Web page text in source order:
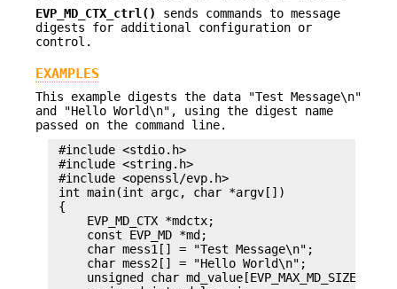
EVP_MD_CTX_ctrl()
sends commands to message
digests for additional configuration or
control.
EXAMPLES
This example digests the data "Test Message\n"
and "Hello World\n", using the digest name
passed on the command line.
#include <stdio.h>
#include <string.h>
#include <openssl/evp.h>
int main(int argc, char *argv[])
{
     EVP_MD_CTX *mdctx;
     const EVP_MD *md;
     char mess1[] = "Test Message\n";
     char mess2[] = "Hello World\n";
     unsigned char md_value[EVP_MAX_MD_SIZE];